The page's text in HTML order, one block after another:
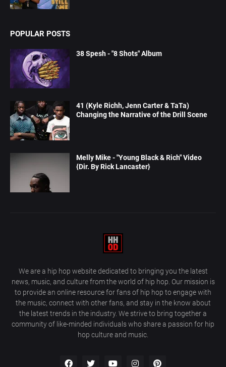
POPULAR POSTS
38 Spesh - "8 Shots" Album
41 (Kyle Richh, Jenn Carter & TaTa)
Changing the Narrative of the Drill Scene
Melly Mike - "Young Black & Rich" Video
{Dir. By Rick Lancaster}
We are a hip hop website dedicated to bringing you the latest
news, music, and culture from the world of hip hop. Our mission is
to provide an online resource for fans of hip hop to engage with
the music, connect with other fans, and stay in the know about
the latest trends in the industry. We strive to bring together a
community of like-minded individuals who share a passion for hip
hop culture and music.